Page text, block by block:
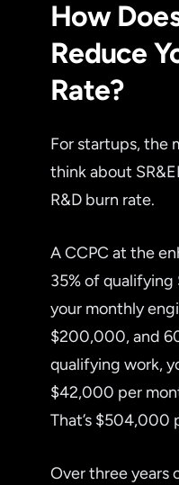
How
Reduce
Rate?
For startups, the
think about
R&D burn rate.
A CCPC at the
35% of qualifying
your monthly
$200,000, and
qualifying work,
$42,000 per
That’s $504,000
Over three years